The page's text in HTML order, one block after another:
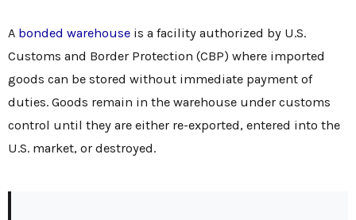
A bonded warehouse is a facility authorized by U.S.
Customs and Border Protection (CBP) where imported
goods can be stored without immediate payment of
duties. Goods remain in the warehouse under customs
control until they are either re-exported, entered into the
U.S. market, or destroyed.